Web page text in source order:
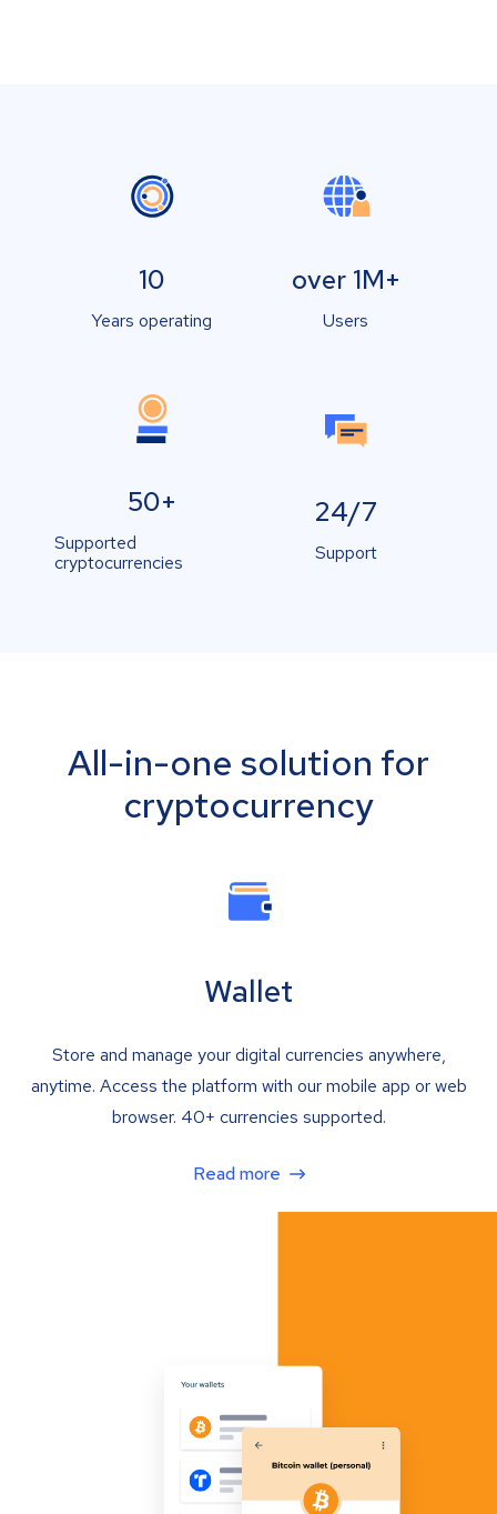
10
Years operating
over 1M+
Users
50+
Supported
cryptocurrencies
24/7
Support
All-in-one solution for
cryptocurrency
Wallet
Store and manage your digital currencies anywhere,
anytime. Access the platform with our mobile app or web
browser. 40+ currencies supported.
Read more